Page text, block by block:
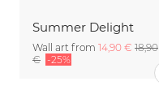
Summer Delight
Wall art from 14,90 € 18,90
€ -25%